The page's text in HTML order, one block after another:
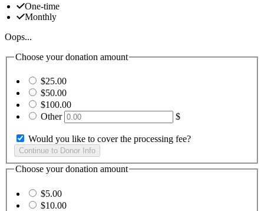
One-time
Monthly
Oops...
Choose your donation amount
$25.00
$50.00
$100.00
Other
$
Would you like to cover the processing fee?
Choose your donation amount
$5.00
$10.00